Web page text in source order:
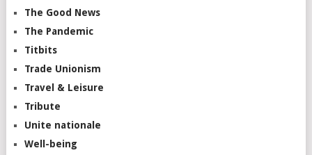
The Good News
The Pandemic
Titbits
Trade Unionism
Travel & Leisure
Tribute
Unite nationale
Well-being